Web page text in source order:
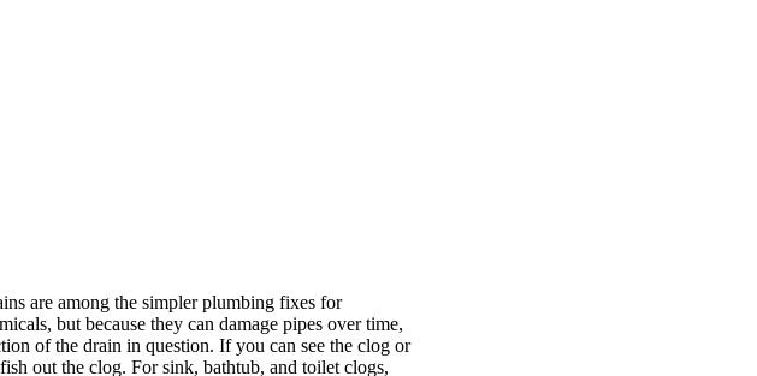
are among the simpler plumbing fixes for
but because they can damage pipes over time,
of the drain in question. If you can see the clog or
out the clog. For sink, bathtub, and toilet clogs,